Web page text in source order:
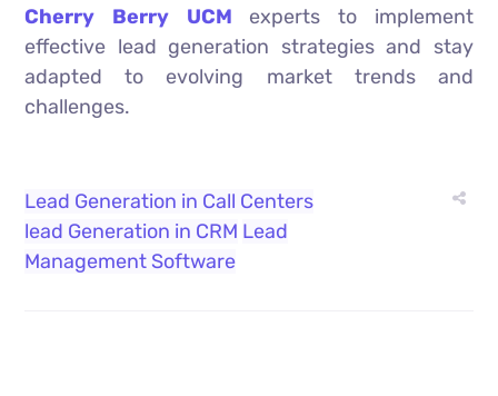
Cherry Berry UCM experts to implement
effective lead generation strategies and stay
adapted to evolving market trends and
challenges.
Lead Generation in Call Centers
lead Generation in CRM Lead
Management Software